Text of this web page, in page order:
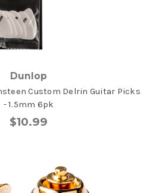
Dunlop
Custom Delrin Guitar Picks
- 1.5mm 6pk
$10.99